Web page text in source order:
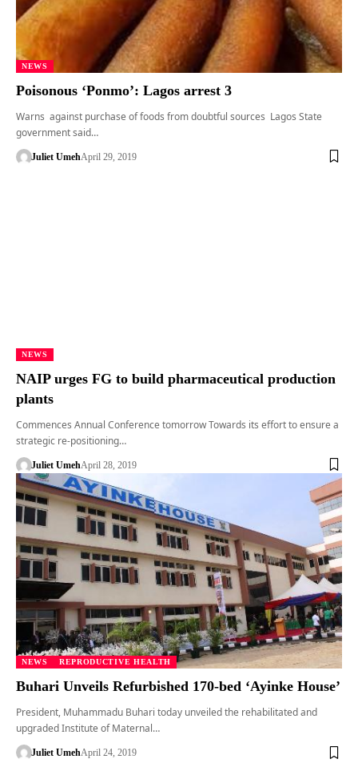
NEWS
Poisonous ‘Ponmo’: Lagos arrest 3
Warns against purchase of foods from doubtful sources Lagos State
government said…
Juliet UmehApril 29, 2019
NEWS
NAIP urges FG to build pharmaceutical production
plants
Commences Annual Conference tomorrow Towards its effort to ensure a
strategic re-positioning…
Juliet UmehApril 28, 2019
NEWS REPRODUCTIVE HEALTH
Buhari Unveils Refurbished 170-bed ‘Ayinke House’
President, Muhammadu Buhari today unveiled the rehabilitated and
upgraded Institute of Maternal…
Juliet UmehApril 24, 2019